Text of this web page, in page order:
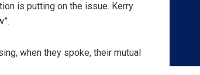
is putting on the issue. Kerry
when they spoke, their mutual